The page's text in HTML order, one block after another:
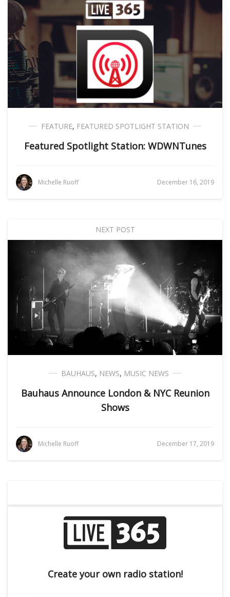
FEATURE, FEATURED SPOTLIGHT STATION
Featured Spotlight Station: WDWNTunes
Michelle Ruoff December 16, 2019
NEXT POST
BAUHAUS, NEWS, MUSIC NEWS
Bauhaus Announce London & NYC Reunion
Shows
Michelle Ruoff December 17, 2019
Create your own radio station!